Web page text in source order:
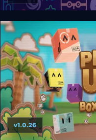
Gnog
v1.0.26